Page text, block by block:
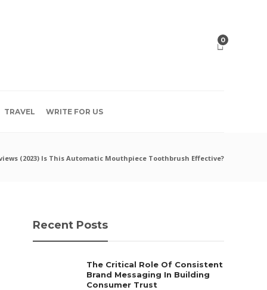
0
TRAVEL WRITE FOR US
(2023) Is This Automatic Mouthpiece Toothbrush Effective?
Recent Posts
The Critical Role Of Consistent
Brand Messaging In Building
Consumer Trust